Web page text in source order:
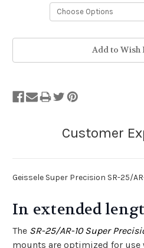
Out
Add to Wish
Geissele Super Precision SR-25/
In extended
The SR-25/AR-10 Super
mounts are optimized for use